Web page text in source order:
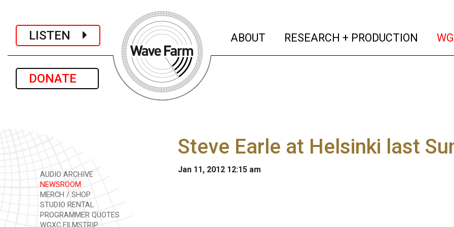
LISTEN
DONATE
ABOUT (current)
RESEARCH + PRODUCTION
AUDIO ARCHIVE
NEWSROOM
MERCH / SHOP
STUDIO RENTAL
PROGRAMMER QUOTES
WGXC FILMSTRIP
Steve Earle at Helsinki last
Jan 11, 2012 12:15 am